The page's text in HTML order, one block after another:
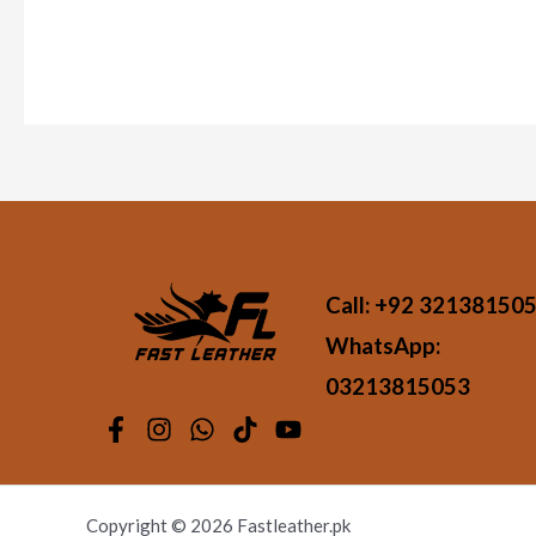
Call: +92
WhatsApp:
03213815053
Copyright © 2026 Fastleather.pk